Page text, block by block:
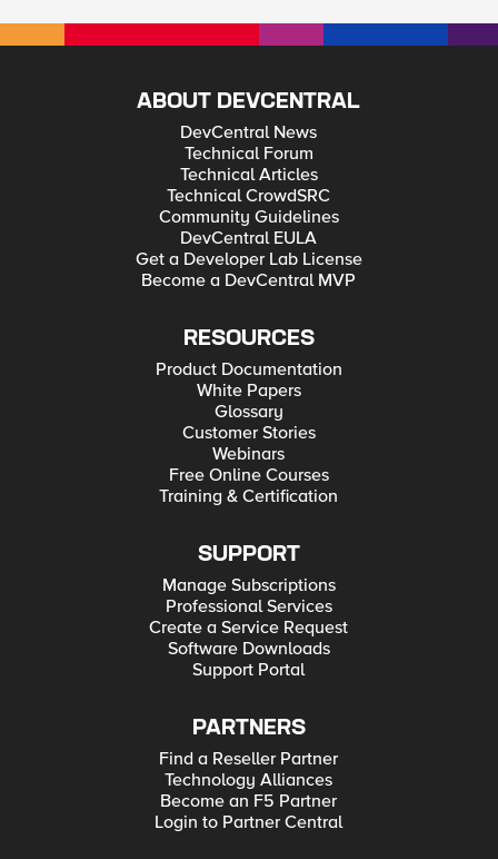
ABOUT DEVCENTRAL
DevCentral News
Technical Forum
Technical Articles
Technical CrowdSRC
Community Guidelines
DevCentral EULA
Get a Developer Lab License
Become a DevCentral MVP
RESOURCES
Product Documentation
White Papers
Glossary
Customer Stories
Webinars
Free Online Courses
Training & Certification
SUPPORT
Manage Subscriptions
Professional Services
Create a Service Request
Software Downloads
Support Portal
PARTNERS
Find a Reseller Partner
Technology Alliances
Become an F5 Partner
Login to Partner Central